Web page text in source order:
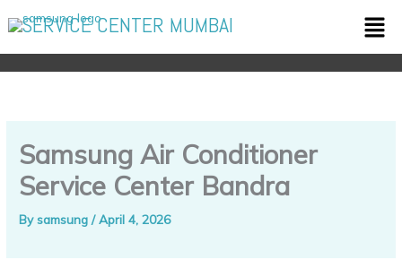
to
content
SERVICE CENTER MUMBAI
Samsung Air Conditioner
Service Center Bandra
Bysamsung/April 4, 2026